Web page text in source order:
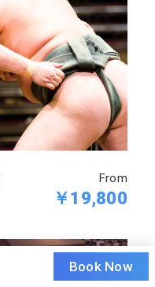
From
￥19,800
Book Now